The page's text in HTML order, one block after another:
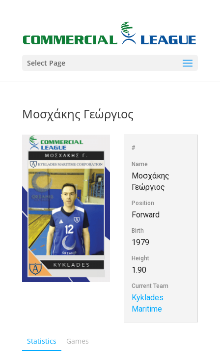
Select Page
Μοσχάκης Γεώργιος
#
Name
Μοσχάκης
Γεώργιος
Position
Forward
Birth
1979
Height
1.90
Current Team
Kyklades
Maritime
Statistics Games